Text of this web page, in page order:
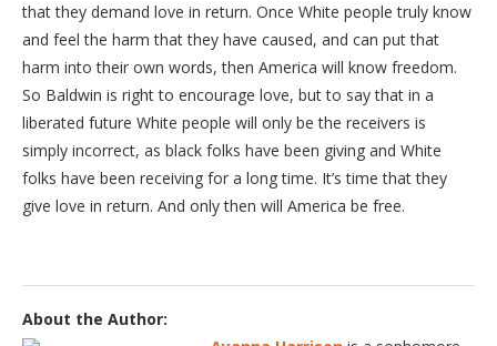
that they demand love in return. Once White people truly know
and feel the harm that they have caused, and can put that
harm into their own words, then America will know freedom.
So Baldwin is right to encourage love, but to say that in a
liberated future White people will only be the receivers is
simply incorrect, as black folks have been giving and White
folks have been receiving for a long time. It’s time that they
give love in return. And only then will America be free.
About the Author: